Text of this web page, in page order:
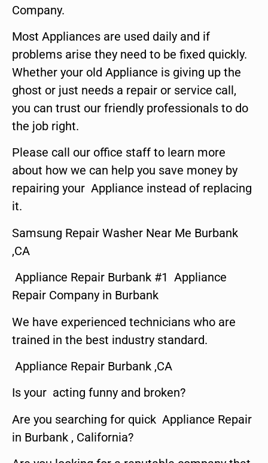
Company.
Most Appliances are used daily and if
problems arise they need to be fixed quickly.
Whether your old Appliance is giving up the
ghost or just needs a repair or service call,
you can trust our friendly professionals to do
the job right.
Please call our office staff to learn more
about how we can help you save money by
repairing your Appliance instead of replacing
it.
Samsung Repair Washer Near Me Burbank
,CA
Appliance Repair Burbank #1 Appliance
Repair Company in Burbank
We have experienced technicians who are
trained in the best industry standard.
Appliance Repair Burbank ,CA
Is your acting funny and broken?
Are you searching for quick Appliance Repair
in Burbank , California?